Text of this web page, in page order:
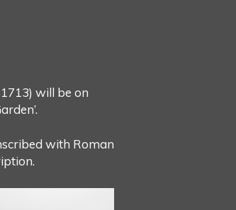
will be on
with Roman